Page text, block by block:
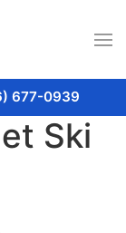
677-0939
Ski